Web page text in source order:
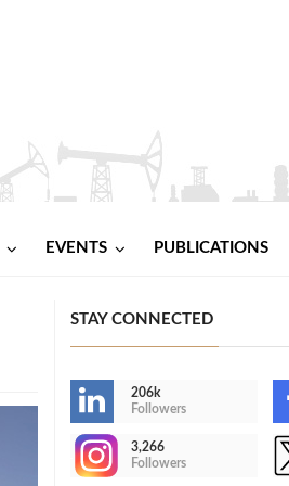
EVENTS PUBLICATIONS
STAY CONNECTED
206k
Followers
3,266
Followers